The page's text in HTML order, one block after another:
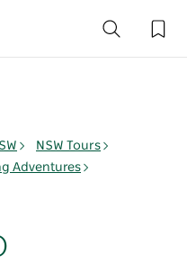
NSW Tours
Adventures